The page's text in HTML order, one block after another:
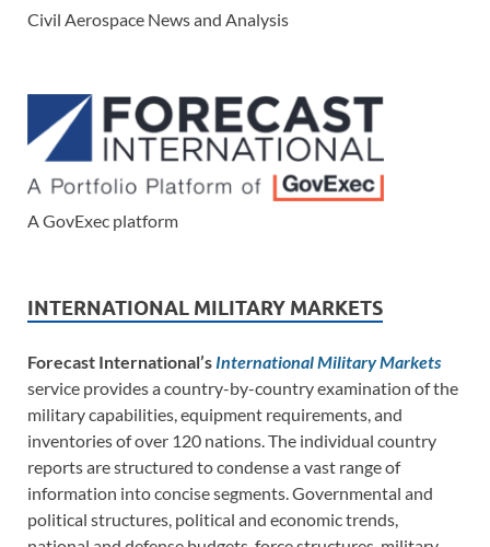
Civil Aerospace News and Analysis
A GovExec platform
INTERNATIONAL MILITARY MARKETS
Forecast International’s International Military Markets
service provides a country-by-country examination of the
military capabilities, equipment requirements, and
inventories of over 120 nations. The individual country
reports are structured to condense a vast range of
information into concise segments. Governmental and
political structures, political and economic trends,